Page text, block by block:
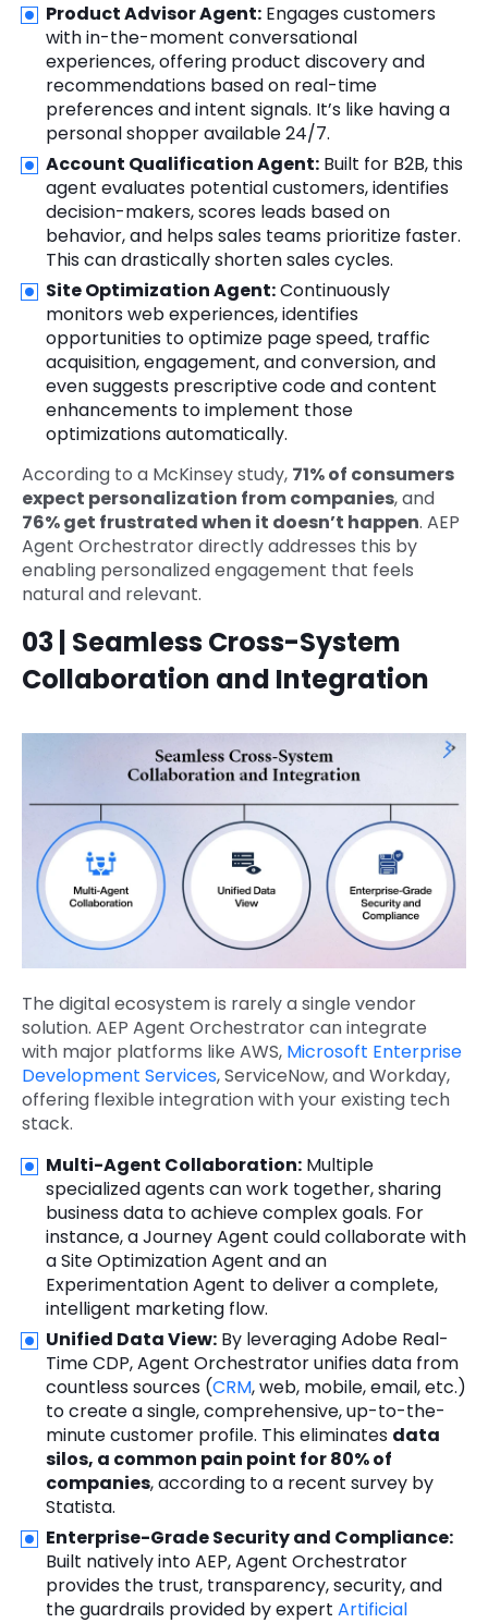
Product Advisor Agent: Engages customers
with in-the-moment conversational
experiences, offering product discovery and
recommendations based on real-time
preferences and intent signals. It’s like having a
personal shopper available 24/7.
Account Qualification Agent: Built for B2B, this
agent evaluates potential customers, identifies
decision-makers, scores leads based on
behavior, and helps sales teams prioritize faster.
This can drastically shorten sales cycles.
Site Optimization Agent:Continuously
monitors web experiences, identifies
opportunities to optimize page speed, traffic
acquisition, engagement, and conversion, and
even suggests prescriptive code and content
enhancements to implement those
optimizations automatically.
According to a McKinsey study, 71% of consumers
expect personalization from companies, and
76% get frustrated when it doesn’t happen. AEP
Agent Orchestrator directly addresses this by
enabling personalized engagement that feels
natural and relevant.
03 | Seamless Cross-System
Collaboration and Integration
The digital ecosystem is rarely a single vendor
solution. AEP Agent Orchestrator can integrate
with major platforms like AWS, Microsoft Enterprise
Development Services, ServiceNow, and Workday,
offering flexible integration with your existing tech
stack.
Multi-Agent Collaboration: Multiple
specialized agents can work together, sharing
business data to achieve complex goals. For
instance, a Journey Agent could collaborate with
a Site Optimization Agent and an
Experimentation Agent to deliver a complete,
intelligent marketing flow.
Unified Data View: By leveraging Adobe Real-
Time CDP, Agent Orchestrator unifies data from
countless sources (CRM, web, mobile, email, etc.)
to create a single, comprehensive, up-to-the-
minute customer profile. This eliminates data
silos, a common pain point for 80% of
companies, according to a recent survey by
Statista.
Enterprise-Grade Security and Compliance:
Built natively into AEP, Agent Orchestrator
provides the trust, transparency, security, and
the guardrails provided by expert Artificial